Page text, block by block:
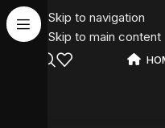
Skip to navigation
Skip to main content